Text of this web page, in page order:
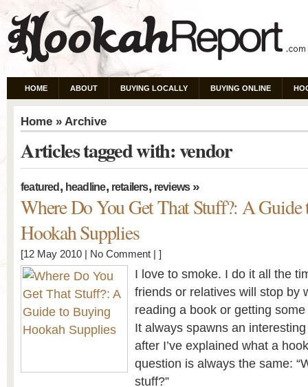
HOME ABOUT BUYING LOCALLY BUYING ONLINE
Home » Archive
Articles tagged with: vendor
featured , headline, retailers, reviews»
Where Do You Get That Stuff?: A
Hookah Supplies
[12 May 2010 | No Comment | ]
I love to smoke. I do it all the
friends or relatives will stop by
reading a book or getting
It always spawns an
after I’ve explained what a
question is always the same:
stuff?”